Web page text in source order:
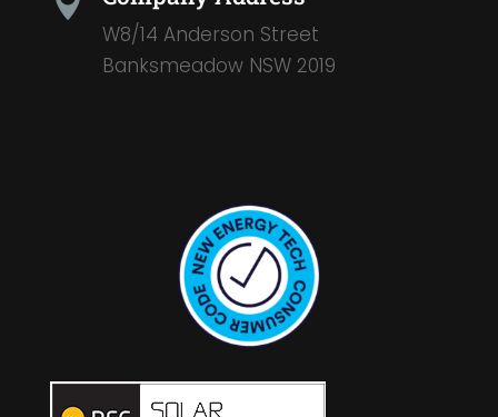
W8/14 Anderson Street
Banksmeadow NSW 2019